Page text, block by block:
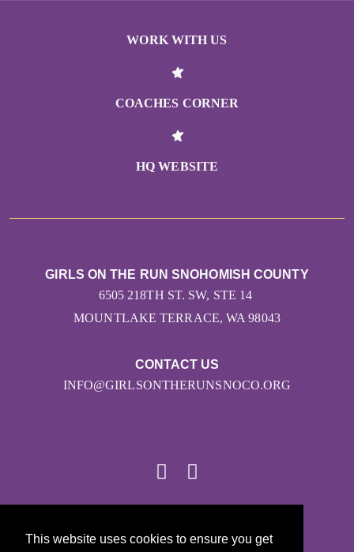
This website uses cookies to ensure you get
WORK WITH US
COACHES CORNER
HQ WEBSITE
CONTACT US
INFO@GIRLSONTHERUNSNOCO.ORG
GIRLS ON THE RUN SNOHOMISH COUNTY
6505 218TH ST. SW, STE 14
MOUNTLAKE TERRACE, WA 98043
Girls on the Run - All Rights Reserved